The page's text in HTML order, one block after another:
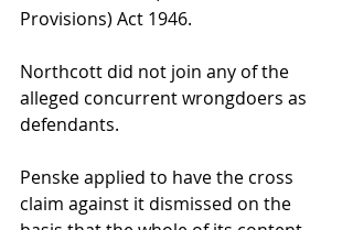
Provisions) Act 1946.
Northcott did not join any of the
alleged concurrent wrongdoers as
defendants.
Penske applied to have the cross
claim against it dismissed on the